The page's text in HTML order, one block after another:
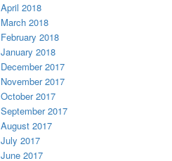
April 2018
March 2018
February 2018
January 2018
December 2017
November 2017
October 2017
September 2017
August 2017
July 2017
June 2017